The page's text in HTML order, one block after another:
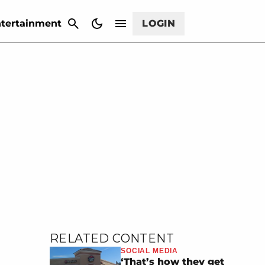
LOGIN
RELATED CONTENT
SOCIAL MEDIA
‘That’s how they get